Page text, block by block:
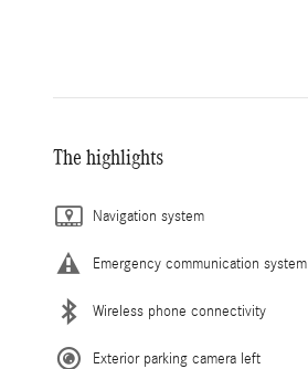
The highlights
Navigation system
Emergency communication system
Wireless phone connectivity
Exterior parking camera left